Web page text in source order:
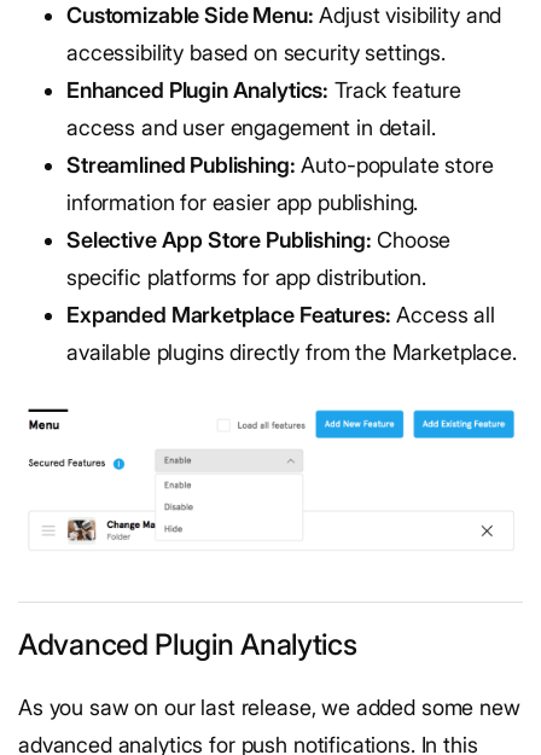
Customizable Side Menu: Adjust visibility and
accessibility based on security settings.
Enhanced Plugin Analytics: Track feature
access and user engagement in detail.
Streamlined Publishing: Auto-populate store
information for easier app publishing.
Selective App Store Publishing: Choose
specific platforms for app distribution.
Expanded Marketplace Features: Access all
available plugins directly from the Marketplace.
Advanced Plugin Analytics
As you saw on our last release, we added some new
advanced analytics for push notifications. In this